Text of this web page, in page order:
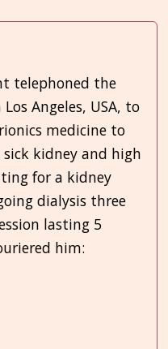
telephoned the
Angeles, USA, to
medicine to
kidney and high
for a kidney
dialysis three
lasting 5
him: